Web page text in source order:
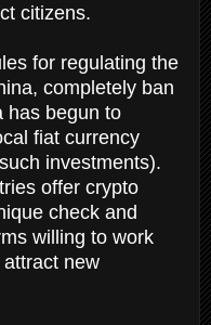
citizens.
for regulating the
completely ban
has begun to
fiat currency
investments).
offer crypto
check and
willing to work
new